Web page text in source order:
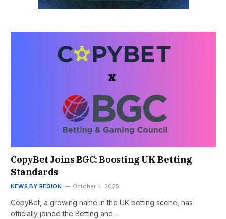
CopyBet Joins BGC: Boosting UK Betting
Standards
NEWS BY REGION October 4, 2025
CopyBet, a growing name in the UK betting scene, has
officially joined the Betting and…